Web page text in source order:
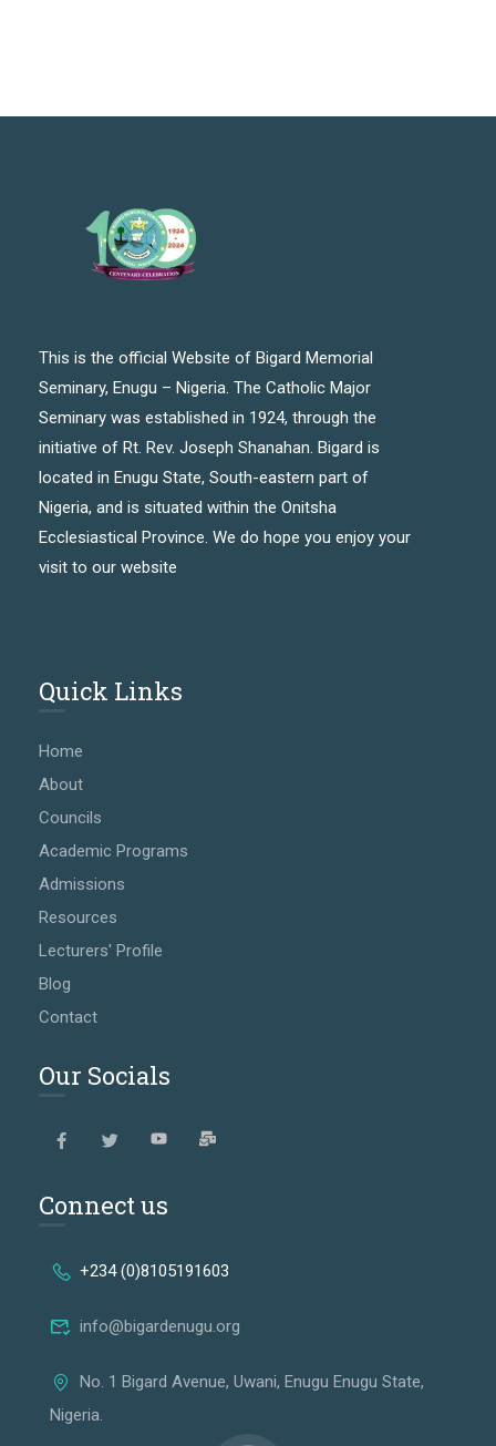
This is the official Website of Bigard Memorial
Seminary, Enugu – Nigeria. The Catholic Major
Seminary was established in 1924, through the
initiative of Rt. Rev. Joseph Shanahan. Bigard is
located in Enugu State, South-eastern part of
Nigeria, and is situated within the Onitsha
Ecclesiastical Province. We do hope you enjoy your
visit to our website
Quick Links
Home
About
Councils
Academic Programs
Admissions
Resources
Lecturers' Profile
Blog
Contact
Our Socials
Connect us
+234 (0)8105191603
info@bigardenugu.org
No. 1 Bigard Avenue, Uwani, Enugu Enugu State,
Nigeria.